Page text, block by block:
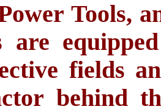
Tools,
are
fields
behind